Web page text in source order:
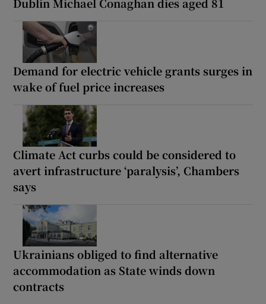
Demand for electric vehicle grants surges in
wake of fuel price increases
Climate Act curbs could be considered to
avert infrastructure ‘paralysis’, Chambers
says
Ukrainians obliged to find alternative
accommodation as State winds down
contracts